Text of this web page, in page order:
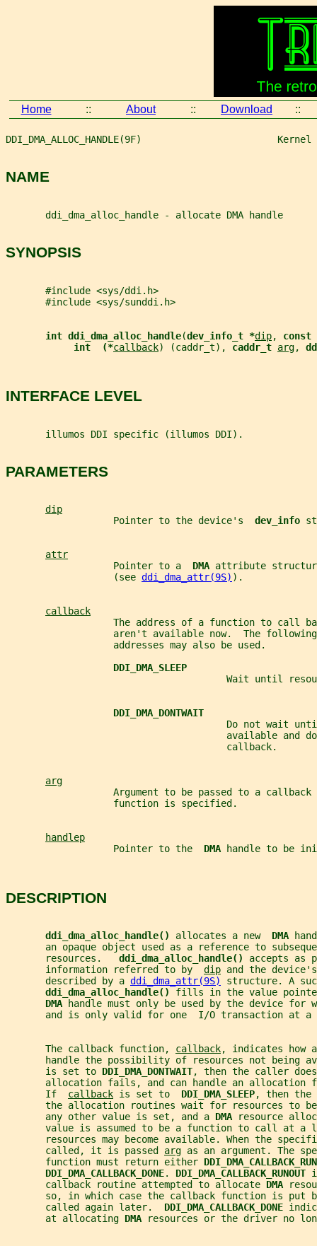
Home :: About :: Download ::
DDI_DMA_ALLOC_HANDLE(9F)
NAME
       ddi_dma_alloc_handle - allocate DMA handle
SYNOPSIS
       #include <sys/ddi.h>
       #include <sys/sunddi.h>
int ddi_dma_alloc_handle(dev_info_t *dip, const
int  (*callback) (caddr_t), caddr_t arg,
INTERFACE LEVEL
       illumos DDI specific (illumos DDI).
PARAMETERS
dip
                   Pointer to the device's
dev_info
attr
                   Pointer to a
DMA attribute
                   (see
ddi_dma_attr(9S) ).
callback
The address of a function to call
aren't available now.  The
                   addresses may also be used.
DDI_DMA_SLEEP
Wait until
DDI_DMA_DONTWAIT
Do not wait
available and
                                       callback.
arg
Argument to be passed to a callback
                   function is specified.
handlep
                   Pointer to the
DMA handle to be
DESCRIPTION
ddi_dma_alloc_handle() allocates a new DMA
an opaque object used as a reference to
       resources.
ddi_dma_alloc_handle() accepts as
       information referred to by
dip and the
       described by a
ddi_dma_attr(9S)
structure. A
ddi_dma_alloc_handle() fills in the value
DMA
handle must only be used by the device for
and is only valid for one  I/O transaction at a
       The callback function,
callback, indicates how
handle the possibility of resources not being
       is set to
DDI_DMA_DONTWAIT, then the caller
allocation fails, and can handle an allocation
       If
callback is set to DDI_DMA_SLEEP, then the
the allocation routines wait for resources to
       any other value is set, and a
DMA
resource
value is assumed to be a function to call at a
resources may become available. When the
       called, it is passed
arg as an argument. The
       function must return either
DDI_DMA_CALLBACK_DONE. DDI_DMA_CALLBACK_RUNOUT
       callback routine attempted to allocate
DMA
so, in which case the callback function is put
       called again later.
DDI_DMA_CALLBACK_DONE
       at allocating
DMA resources or the driver no